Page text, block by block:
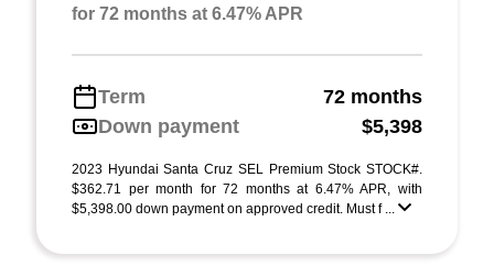
for 72 months at 6.47% APR
Term
72 months
Down payment
$5,398
2023 Hyundai Santa Cruz SEL Premium Stock STOCK#.
$362.71 per month for 72 months at 6.47% APR, with
$5,398.00 down payment on approved credit. Must f ...